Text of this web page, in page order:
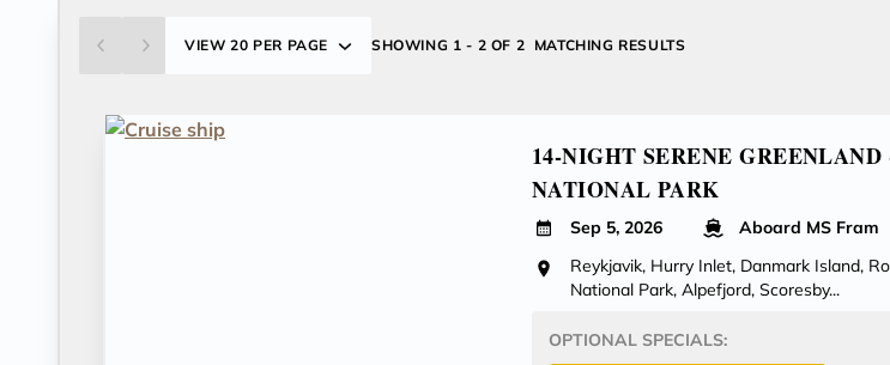
VIEW 20 PER PAGE SHOWING 1 - 2 OF 2 MATCHING RESULTS
14-NIGHT SERENE
NATIONAL PARK
Sep 5, 2026
Aboard MS Fram
Reykjavik, Hurry Inlet, Danmark Island,
National Park, Alpefjord, Scoresby...
OPTIONAL SPECIALS: